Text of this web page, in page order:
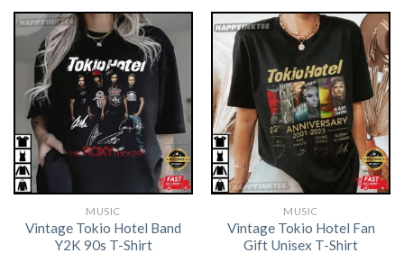
MUSIC
Vintage Tokio Hotel Band
Y2K 90s T-Shirt
MUSIC
Vintage Tokio Hotel Fan
Gift Unisex T-Shirt